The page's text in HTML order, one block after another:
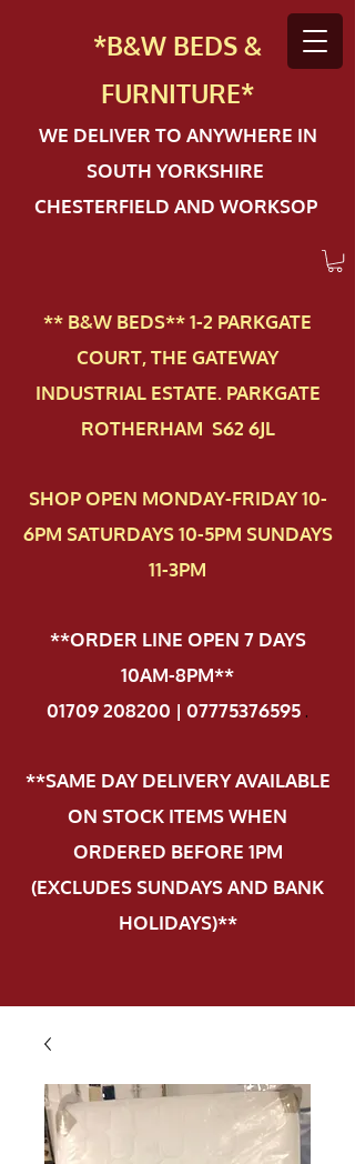
*B&W BEDS &
FURNITURE*
WE DELIVER TO ANYWHERE IN
SOUTH YORKSHIRE
CHESTERFIELD AND WORKSOP
** B&W BEDS** 1-2 PAR​KGATE
COURT, THE GATEWAY
INDUSTRIAL ESTATE. PARKGATE
ROTHERHAM S62 6JL
SHOP OPEN MONDAY-FRIDAY 10-
6PM SATURDAYS 10-5PM SUNDAYS
11-3PM
**ORDER LINE OPEN 7 DAYS
10AM-8PM**
01709 208200 | 07775376595.
**SAME DAY DELIVERY AVAILABLE
ON STOCK ITEMS WHEN
ORDERED BEFORE 1PM
(EXCLUDES SUNDAYS AND BANK
HOLIDAYS)**